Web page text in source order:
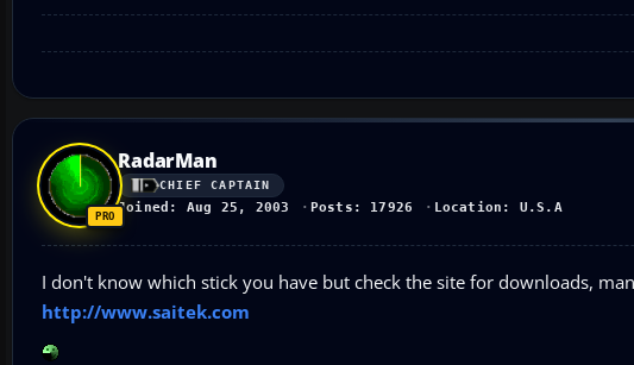
RadarMan
CHIEF CAPTAIN
Joined: Aug 25, 2003 Posts: 17926 Location: U.S.A
I don't know which stick you have but check the site for downloads,
http://www.saitek.com